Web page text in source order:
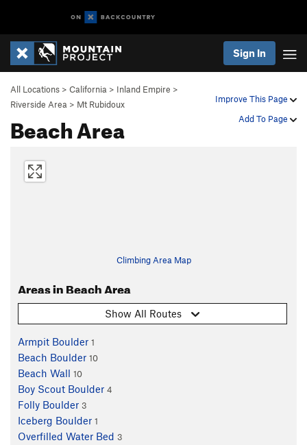
Sign In
Improve This Page
Add To Page
All Locations > California > Inland Empire >
Riverside Area > Mt Rubidoux
Beach Area
Climbing Area Map
Areas in Beach Area
Show All Routes
Armpit Boulder 1
Beach Boulder 10
Beach Wall 10
Boy Scout Boulder 4
Folly Boulder 3
Iceberg Boulder 1
Overfilled Water Bed 3